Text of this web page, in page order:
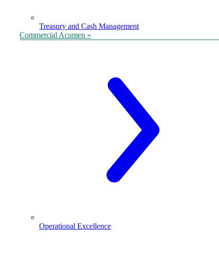
Treasury and Cash Management
Commercial Acumen »
Operational Excellence